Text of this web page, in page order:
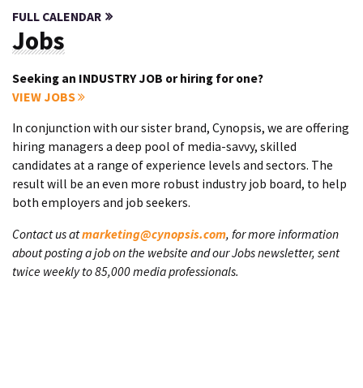
FULL CALENDAR
Jobs
Seeking an INDUSTRY JOB or hiring for one?
VIEW JOBS
In conjunction with our sister brand, Cynopsis, we are offering
hiring managers a deep pool of media-savvy, skilled
candidates at a range of experience levels and sectors. The
result will be an even more robust industry job board, to help
both employers and job seekers.
Contact us atmarketing@cynopsis.com, for more information
about posting a job on the website and our Jobs newsletter, sent
twice weekly to 85,000 media professionals.